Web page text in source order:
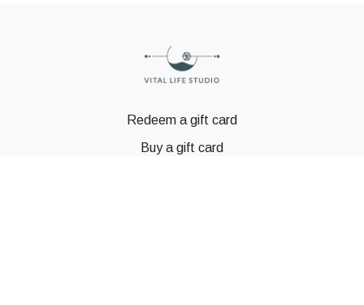
Redeem a gift card
Buy a gift card